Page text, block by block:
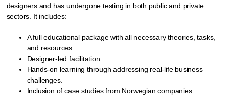
designers and has undergone testing in both public and private
sectors. It includes:
A full educational package with all necessary theories, tasks,
and resources.
Designer-led facilitation.
Hands-on learning through addressing real-life business
challenges.
Inclusion of case studies from Norwegian companies.